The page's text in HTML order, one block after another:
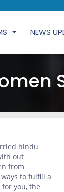
NEWS
hindu
out
from
to fulfill a
you, the